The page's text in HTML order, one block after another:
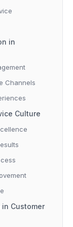
in
Channels
Culture
Customer